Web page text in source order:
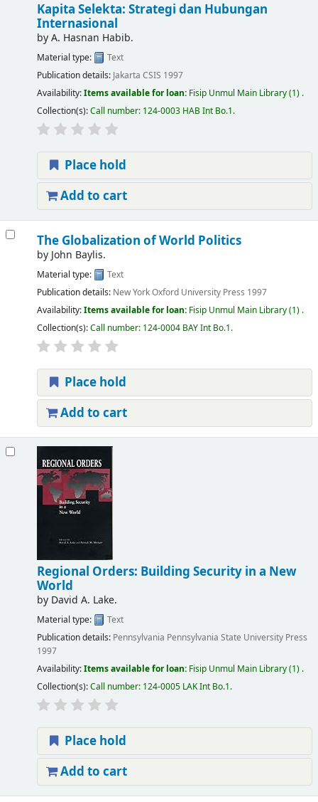
Kapita Selekta: Strategi dan Hubungan
Internasional
byA. Hasnan Habib.
Material type:
Text
Publication details: Jakarta CSIS 1997
Availability:Items available for loan: Fisip Unmul Main Library(1) .
Collection(s):Call number: 124-0003 HAB Int Bo.1.
Place hold
Add to cart
The Globalization of World Politics
by John Baylis.
Material type:
Text
Publication details: New YorkOxford University Press 1997
Availability:Items available for loan: Fisip Unmul Main Library(1) .
Collection(s):Call number: 124-0004 BAY Int Bo.1.
Place hold
Add to cart
Regional Orders: Building Security in a New
World
by David A. Lake.
Material type:
Text
Publication details: Pennsylvania Pennsylvania State University Press
1997
Availability:Items available for loan: Fisip Unmul Main Library(1) .
Collection(s):Call number: 124-0005 LAK Int Bo.1.
Place hold
Add to cart